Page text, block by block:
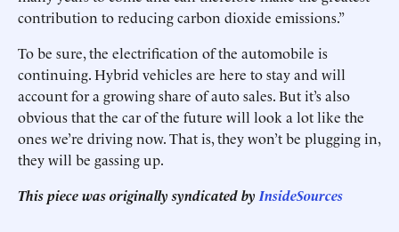
contribution to reducing carbon dioxide emissions.”
To be sure, the electrification of the automobile is
continuing. Hybrid vehicles are here to stay and will
account for a growing share of auto sales. But it’s also
obvious that the car of the future will look a lot like the
ones we’re driving now. That is, they won’t be plugging in,
they will be gassing up.
This piece was originally syndicated byInsideSources